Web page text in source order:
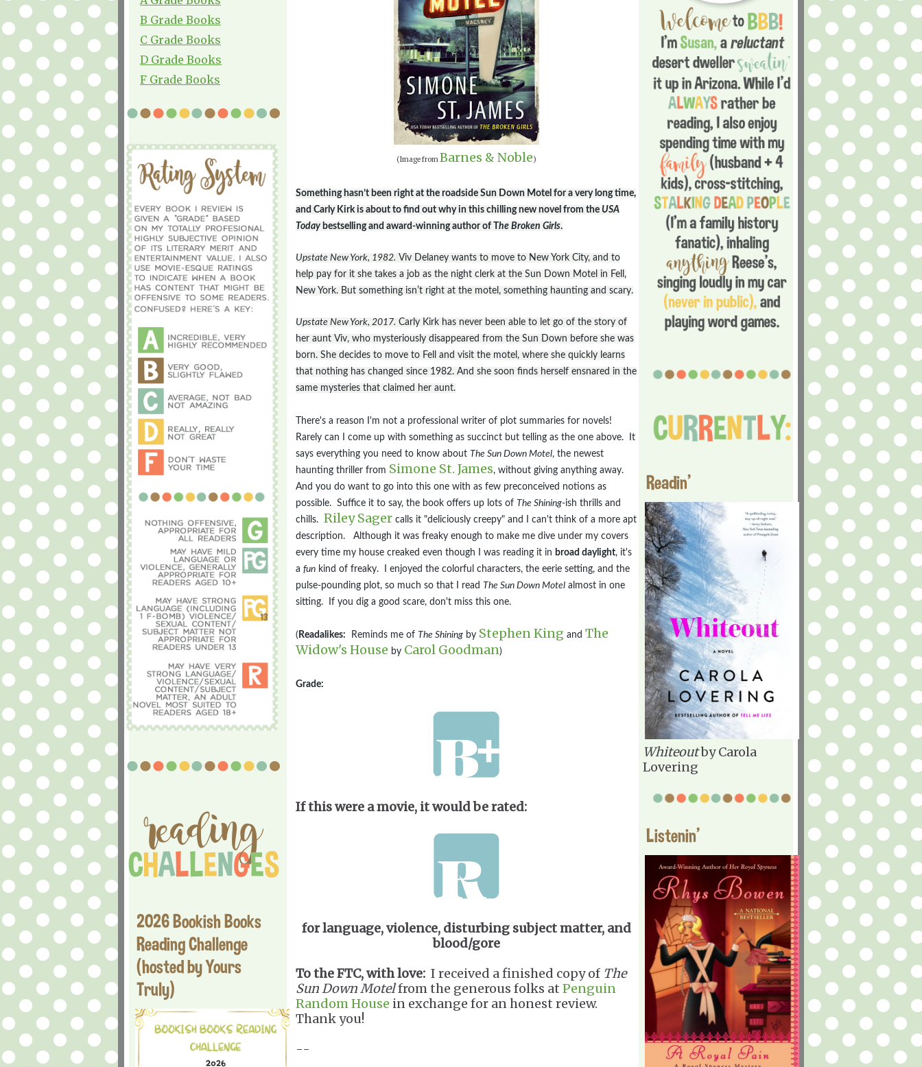
B Grade Books
C Grade Books
D Grade Books
F Grade Books
2026 Bookish Books
Reading Challenge
(hosted by Yours
Truly)
(Image fromBarnes & Noble)
Something hasn’t been right at the roadside Sun Down Motel for a very long time,
and Carly Kirk is about to find out why in this chilling new novel from the USA
Today bestselling and award-winning author of T he Broken Girls.
Upstate New York, 1982. Viv Delaney wants to move to New York City, and to
help pay for it she takes a job as the night clerk at the Sun Down Motel in Fell,
New York. But something isnʼt right at the motel, something haunting and scary.
Upstate New York, 2017. Carly Kirk has never been able to let go of the story of
her aunt Viv, who mysteriously disappeared from the Sun Down before she was
born. She decides to move to Fell and visit the motel, where she quickly learns
that nothing has changed since 1982. And she soon finds herself ensnared in the
same mysteries that claimed her aunt.
There's a reason I'm not a professional writer of plot summaries for novels!
Rarely can I come up with something as succinct but telling as the one above. It
says everything you need to know about The Sun Down Motel, the newest
haunting thriller from Simone St. James, without giving anything away.
And you do want to go into this one with as few preconceived notions as
possible. Suffice it to say, the book offers up lots of The Shining-ish thrills and
chills. Riley Sager calls it "deliciously creepy" and I can't think of a more apt
description. Although it was freaky enough to make me dive under my covers
every time my house creaked even though I was reading it in broad daylight, it's
a fun kind of freaky. I enjoyed the colorful characters, the eerie setting, and the
pulse-pounding plot, so much so that I read The Sun Down Motel almost in one
sitting. If you dig a good scare, don't miss this one.
( Readalikes: Reminds me of The Shining by Stephen King and The
Widow's House by Carol Goodman)
Grade:
If this were a movie, it would be rated:
for language, violence, disturbing subject matter, and
blood/gore
To the FTC, with love: I received a finished copy of The
Sun Down Motelfrom the generous folks at Penguin
Random House in exchange for an honest review.
Thank you!
--
Readin'
Whiteoutby Carola
Lovering
Listenin'